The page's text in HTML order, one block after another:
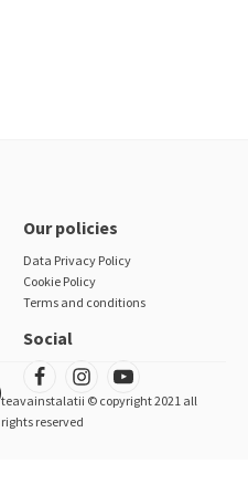
Our policies
Data Privacy Policy
Cookie Policy
Terms and conditions
Social
teavainstalatii © copyright 2021 all
rights reserved